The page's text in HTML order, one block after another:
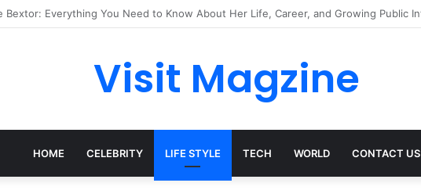
A Complete Guide to the UK’s Fast-Growing News Channel
Visit Magzine
HOME CELEBRITY LIFE STYLE TECH WORLD CONTACT US